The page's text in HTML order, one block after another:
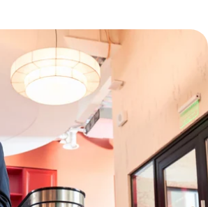
access
systems
ready to open your doors for the first
a pre-existing security system, having
systemin place is key to protecting
dangerous intruders. Security